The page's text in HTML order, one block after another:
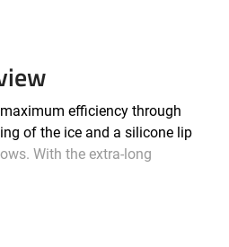
efficiency through
of the ice and a silicone lip
With the extra-long
the window pane is no